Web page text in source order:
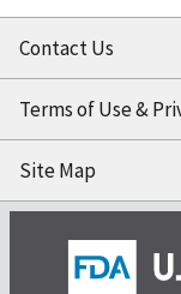
Contact Us
Terms of Use &
Site Map